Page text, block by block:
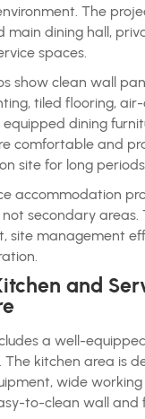
The
main dining hall,
spaces.
show clean wall
tiled flooring,
equipped dining
comfortable and
site for long
accommodation
not secondary
site management
and
a well-
kitchen area is
wide
to-clean wall and